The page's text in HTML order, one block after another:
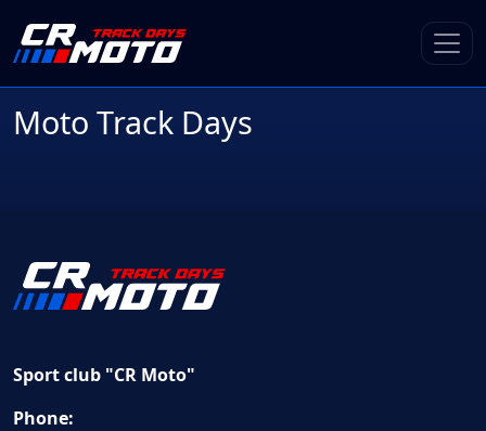
Moto Track Days
Sport club "CR Moto"
Phone: